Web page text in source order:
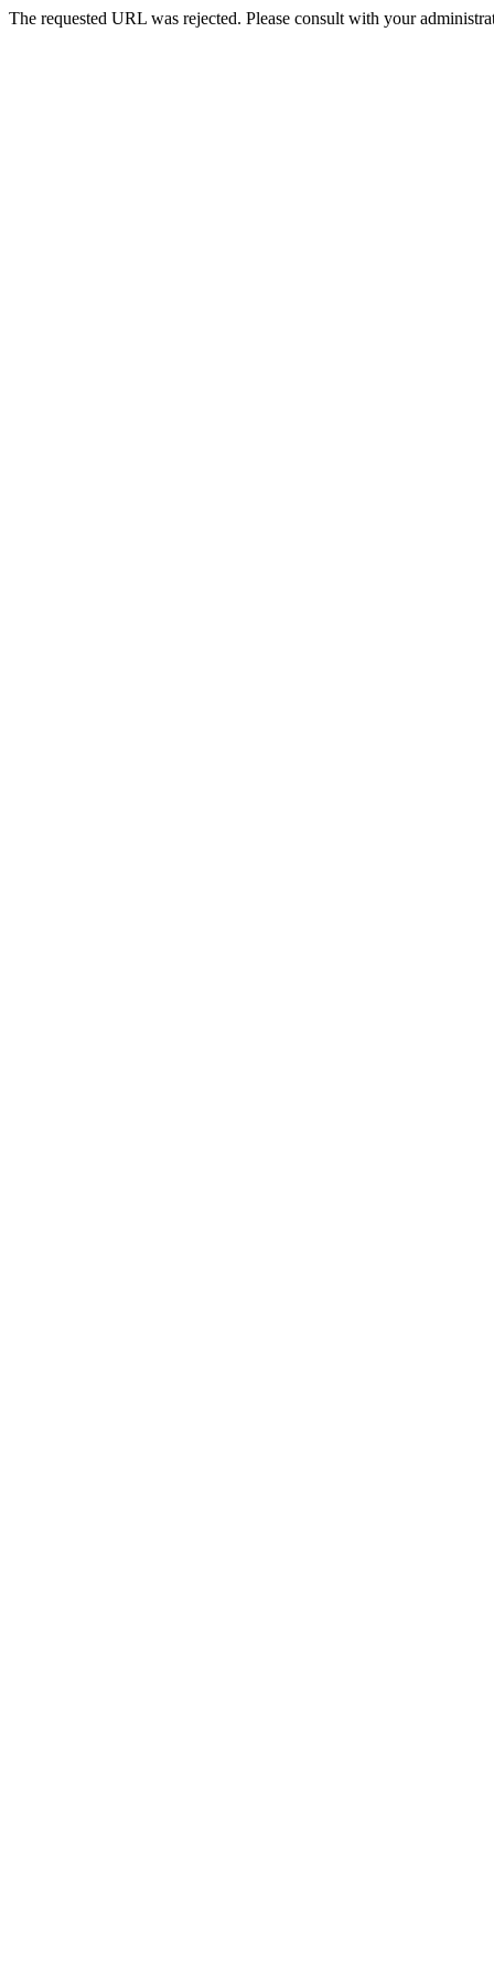
The requested URL was rejected. Please consult with your